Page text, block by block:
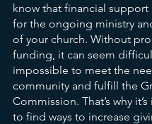
know that financial support
for the ongoing ministry
of your church. Without
funding, it can seem
impossible to meet the
community and fulfill the
Commission. That’s why
to find ways to increase